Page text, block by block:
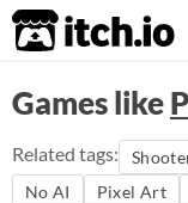
itch.io
Games like
Related tags:
No AI
Pixel Art